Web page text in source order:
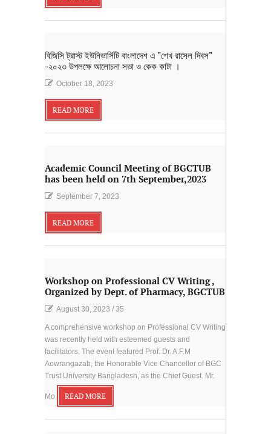
বিজিসি ট্রাস্ট ইউনিভার্সিটি বাংলাদেশ এ "শেখ রাসেল দিবস"
-২০২৩ উপলক্ষে আলোচনা সভা ও কেক কাটা ।
October 18, 2023
READ MORE
Academic Council Meeting of BGCTUB
has been held on 7th September,2023
September 7, 2023
READ MORE
Workshop on Professional CV Writing ,
Organized by Dept. of Pharmacy, BGCTUB
August 30, 2023 / 35
A comprehensive workshop on Professional CV Writing
was recently held with esteemed guests and
facilitators. The event featured Prof. Dr. A.F.M
Aowrangazab, the Honorable Vice Chancellor of BGC
Trust University Bangladesh, as the Chief Guest. Mr.
Mo READ MORE